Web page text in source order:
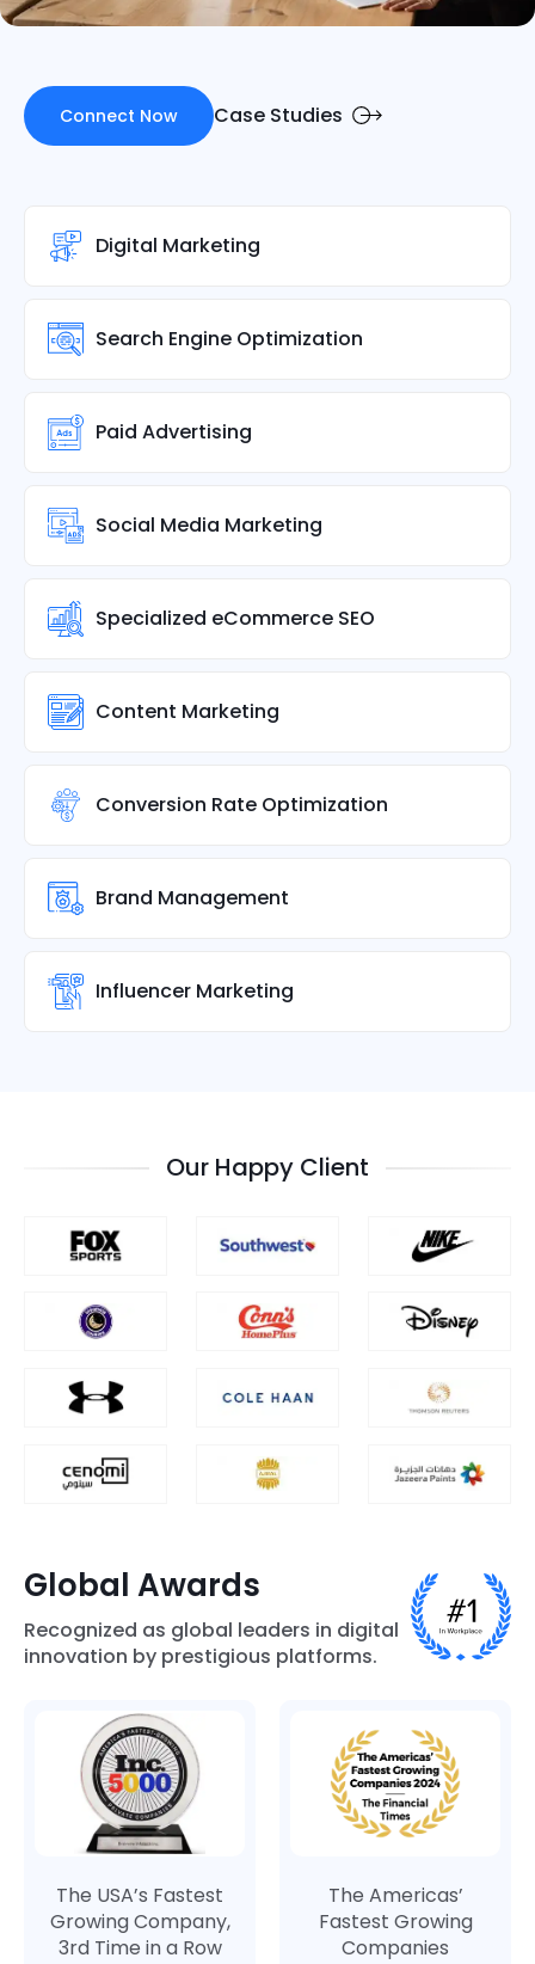
Connect Now Case Studies
Digital Marketing
Search Engine Optimization
Paid Advertising
Social Media Marketing
Specialized eCommerce SEO
Content Marketing
Conversion Rate Optimization
Brand Management
Influencer Marketing
Our Happy Client
Global Awards
Recognized as global leaders in digital
innovation by prestigious platforms.
The USA’s Fastest
Growing Company,
3rd Time in a Row
The Americas’
Fastest Growing
Companies